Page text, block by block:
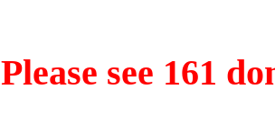
Please see 161